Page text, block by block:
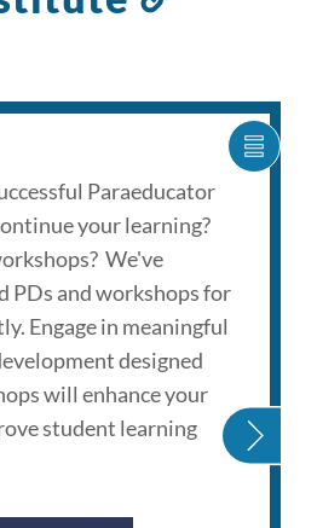
section
SHOW
Paraeducator
your learning?
We've
PDs and workshops for
Engage in meaningful
designed
will enhance your
student learning